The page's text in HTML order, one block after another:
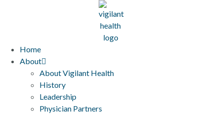
Home
About
About Vigilant Health
History
Leadership
Physician Partners